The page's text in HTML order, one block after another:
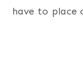
have to place